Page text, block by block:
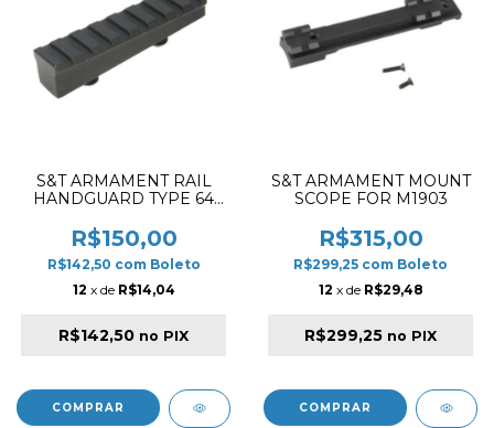
S&T ARMAMENT RAIL
HANDGUARD TYPE 64
R$150,00
R$142,50 com Boleto
12 x de R$14,04
R$142,50 no PIX
S&T ARMAMENT MOUNT
SCOPE FOR M1903
R$315,00
R$299,25 com Boleto
12 x de R$29,48
R$299,25 no PIX